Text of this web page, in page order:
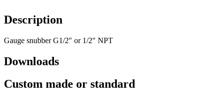
Description
Gauge snubber G1/2″ or 1/2″ NPT
Downloads
Custom made or standard